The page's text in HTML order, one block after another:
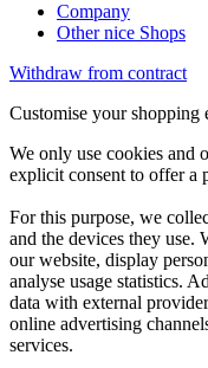
Company
Other nice Shops
Withdraw from contract
Customise your shopping
We only use cookies and
explicit consent to offer a
For this purpose, we
and the devices they use.
our website, display
analyse usage statistics.
data with external
online advertising
services.